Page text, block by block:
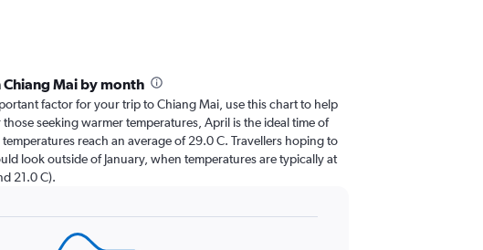
Chiang Mai by month
factor for your trip to Chiang Mai, use this chart to help
seeking warmer temperatures, April is the ideal time of
reach an average of 29.0 C. Travellers hoping to
look outside of January, when temperatures are typically at
21.0 C).